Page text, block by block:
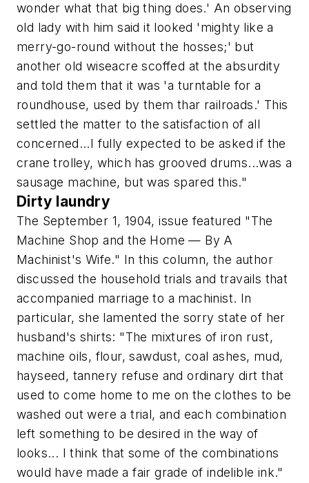
wonder what that big thing does.' An observing
old lady with him said it looked 'mighty like a
merry-go-round without the hosses;' but
another old wiseacre scoffed at the absurdity
and told them that it was 'a turntable for a
roundhouse, used by them thar railroads.' This
settled the matter to the satisfaction of all
concerned...I fully expected to be asked if the
crane trolley, which has grooved drums...was a
sausage machine, but was spared this."
Dirty laundry
The September 1, 1904, issue featured "The
Machine Shop and the Home — By A
Machinist's Wife." In this column, the author
discussed the household trials and travails that
accompanied marriage to a machinist. In
particular, she lamented the sorry state of her
husband's shirts: "The mixtures of iron rust,
machine oils, flour, sawdust, coal ashes, mud,
hayseed, tannery refuse and ordinary dirt that
used to come home to me on the clothes to be
washed out were a trial, and each combination
left something to be desired in the way of
looks... I think that some of the combinations
would have made a fair grade of indelible ink."